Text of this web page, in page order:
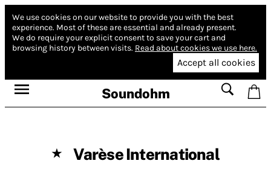
We use cookies on our website to provide you with the best
experience. Most of these are essential and already present.
We do require your explicit consent to save your cart and
browsing history between visits. Read about cookies we use here.
Accept all cookies
Soundohm
★ Varèse International